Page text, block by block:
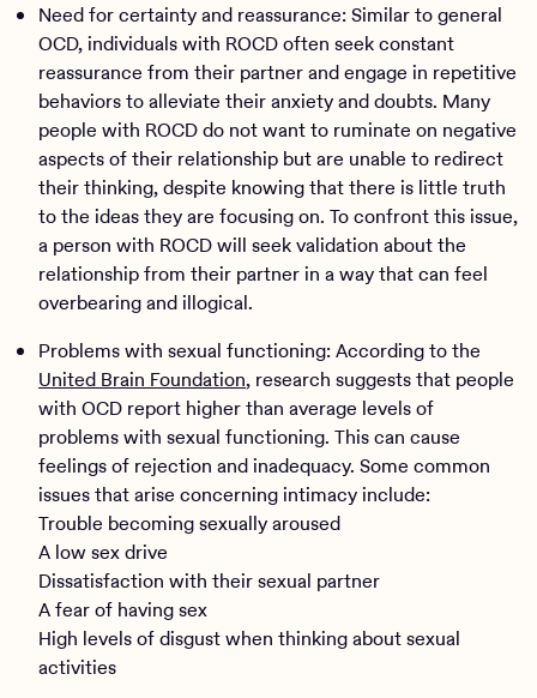
Need for certainty and reassurance: Similar to general
OCD, individuals with ROCD often seek constant
reassurance from their partner and engage in repetitive
behaviors to alleviate their anxiety and doubts. Many
people with ROCD do not want to ruminate on negative
aspects of their relationship but are unable to redirect
their thinking, despite knowing that there is little truth
to the ideas they are focusing on. To confront this issue,
a person with ROCD will seek validation about the
relationship from their partner in a way that can feel
overbearing and illogical.
Problems with sexual functioning: According to the
United Brain Foundation, research suggests that people
with OCD report higher than average levels of
problems with sexual functioning. This can cause
feelings of rejection and inadequacy. Some common
issues that arise concerning intimacy include:
Trouble becoming sexually aroused
A low sex drive
Dissatisfaction with their sexual partner
A fear of having sex
High levels of disgust when thinking about sexual
activities